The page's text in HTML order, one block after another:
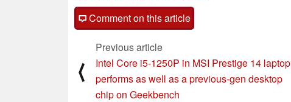
Comment on this article
⟨
Previous article
Intel Core i5-1250P in MSI Prestige 14 laptop
performs as well as a previous-gen desktop
chip on Geekbench